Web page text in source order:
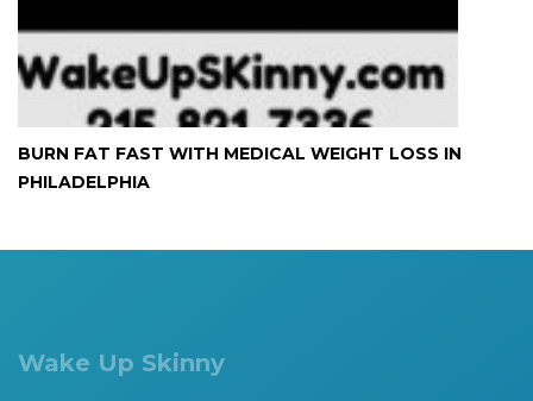
BURN FAT FAST WITH MEDICAL WEIGHT LOSS IN
PHILADELPHIA
Wake Up Skinny